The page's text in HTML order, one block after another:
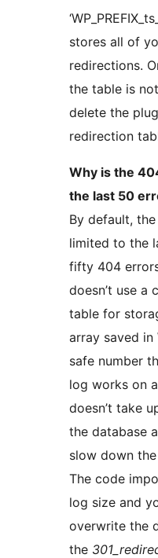
stores all of
redirections.
the table is
delete the
redirection
Why is the
the last 50
By default,
limited to the
fifty 404
doesn’t use a
table for
array saved in
safe number
log works on
doesn’t take
the database
slow down
The code
log size and
overwrite the
the